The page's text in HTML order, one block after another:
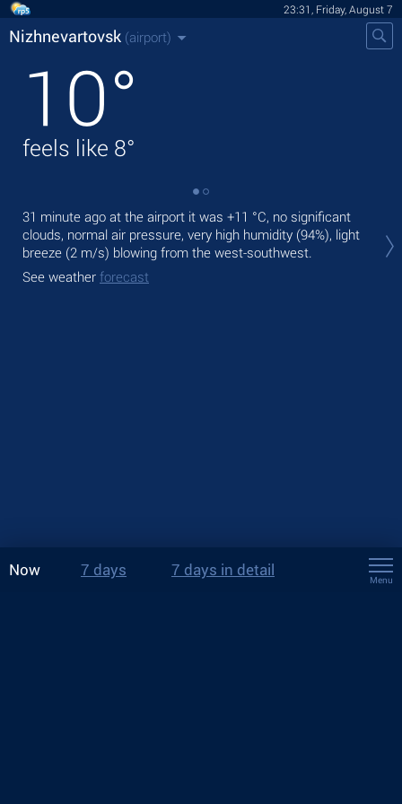
23:31, Friday, August 7
Nizhnevartovsk (airport)
10°
feels like 8°
31 minute ago at the airport it was +11 °C, no significant
clouds, normal air pressure, very high humidity (94%), light
breeze (2 m/s) blowing from the west-southwest.
See weather forecast
Now 7 days 7 days in detail
Menu